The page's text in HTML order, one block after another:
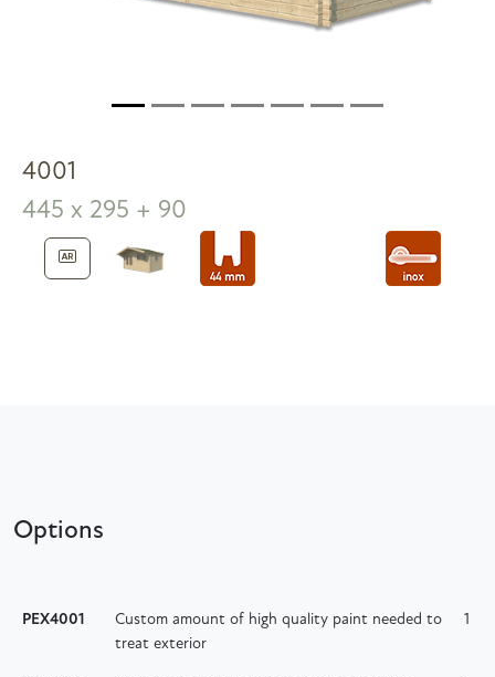
4001
445 x 295 + 90
Options
PEX4001
Custom amount of high quality paint needed to
treat exterior
1